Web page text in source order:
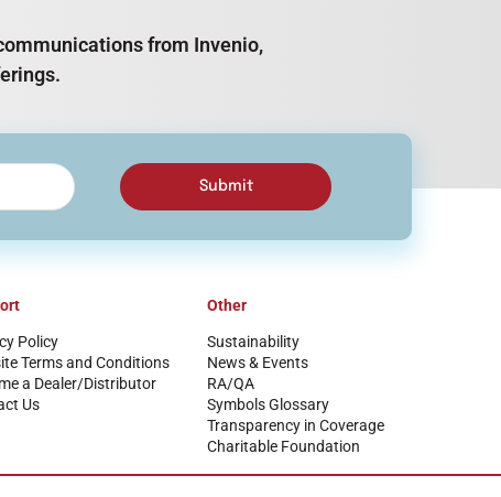
from Invenio,
Submit
Policy
Terms and Conditions
a Dealer/Distributor
Us
Other
Sustainability
News & Events
RA/QA
Symbols Glossary
Transparency in Coverage
Charitable Foundation